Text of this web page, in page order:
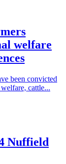
welfare
been convicted
cattle...
Nuffield